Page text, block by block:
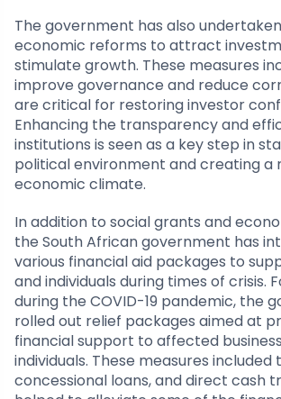
The government has also
economic reforms to attract
stimulate growth. These measures
improve governance and reduce
are critical for restoring investor
Enhancing the transparency and
institutions is seen as a key step in
political environment and creating a
economic climate.
In addition to social grants and
the South African government has
various financial aid packages to
and individuals during times of crisis.
during the COVID-19 pandemic, the
rolled out relief packages aimed at
financial support to affected
individuals. These measures included
concessional loans, and direct cash